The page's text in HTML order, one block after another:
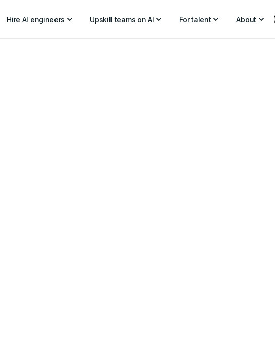
Hire AI engineers Upskill teams on AI For talent About